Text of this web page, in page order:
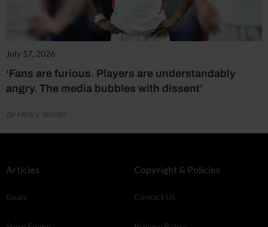
July 17, 2026
‘Fans are furious. Players are understandably
angry. The media bubbles with dissent’
by Henry Winter
Articles
Goals
Copyright & Policies
Contact Us